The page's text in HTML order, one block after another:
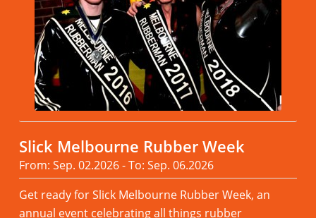
Slick Melbourne Rubber Week
From: Sep. 02.2026 - To: Sep. 06.2026
Get ready for Slick Melbourne Rubber Week, an
annual event celebrating all things rubber